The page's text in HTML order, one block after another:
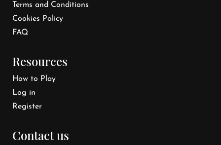
Terms and Conditions
Cookies Policy
FAQ
Resources
How to Play
Log in
Register
Contact us